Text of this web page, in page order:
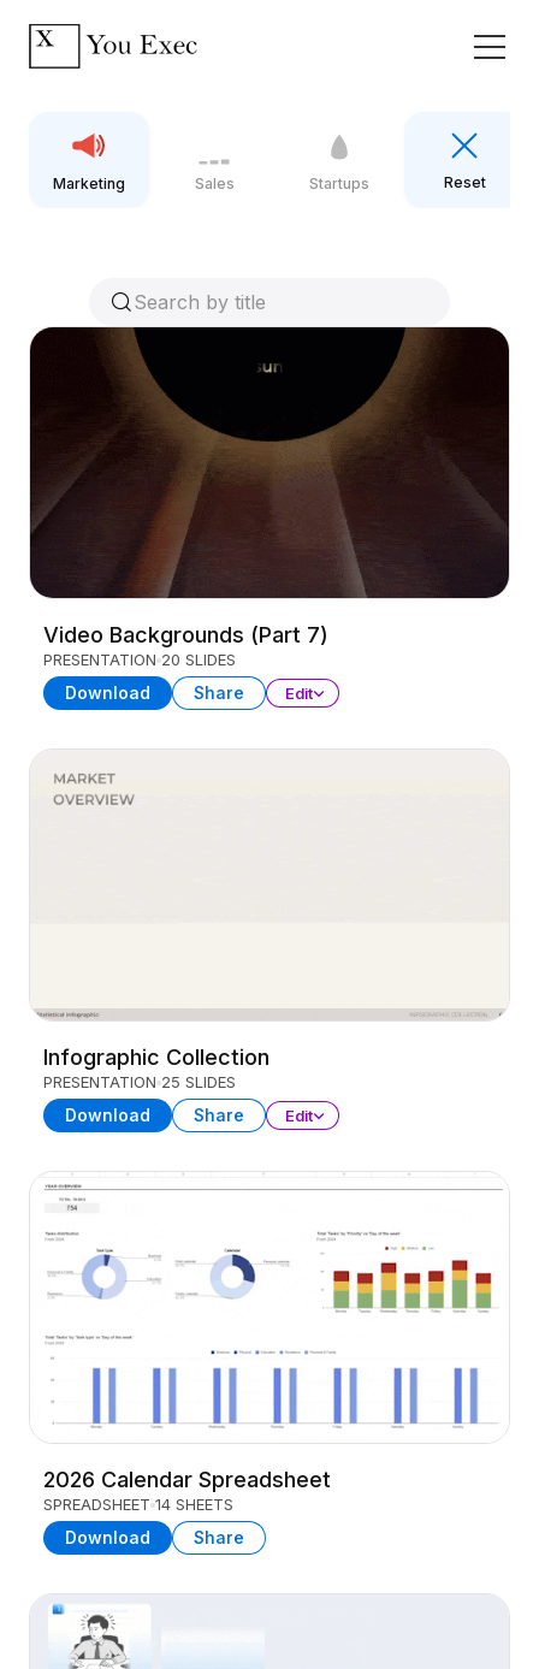
Marketing Sales Startups Reset
Video Backgrounds (Part 7)
PRESENTATION 20 SLIDES
Download Share Edit
Infographic Collection
PRESENTATION 25 SLIDES
Download Share Edit
2026 Calendar Spreadsheet
SPREADSHEET 14 SHEETS
Download Share